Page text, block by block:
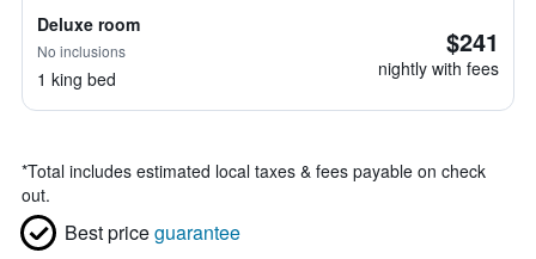
Deluxe room
No inclusions
1 king bed
$241
nightly with fees
*Total includes estimated local taxes & fees payable on check
out.
Best priceguarantee